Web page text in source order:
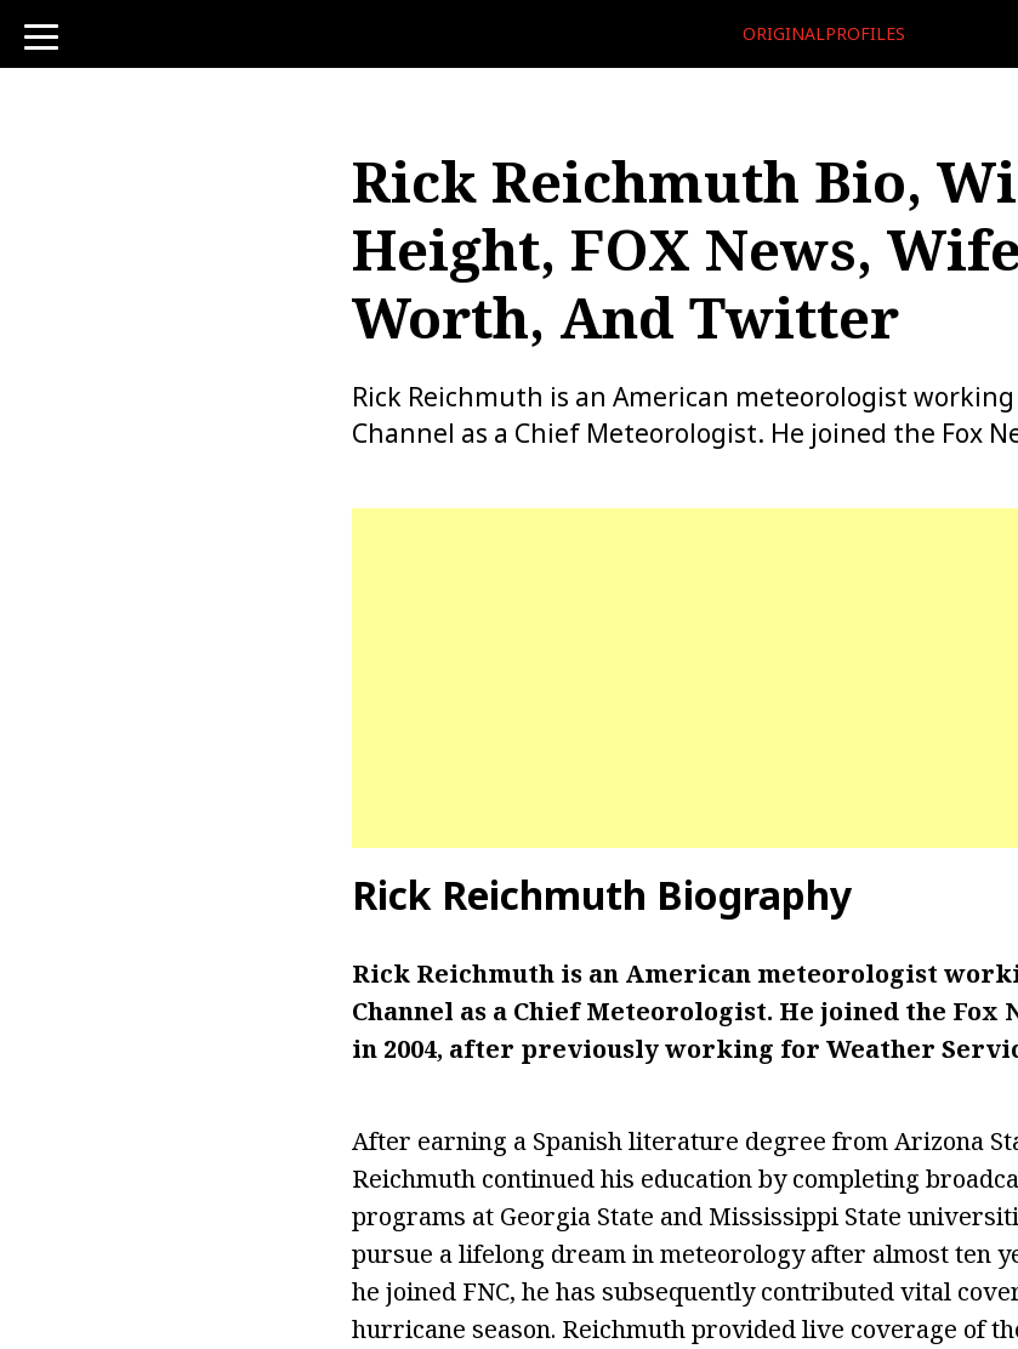
toggle
navigation
ORIGINALPROFILES
Rick Reichmuth Bio,
Height, FOX News,
Worth, And Twitter
Rick Reichmuth is an American meteorologist working
Channel as a Chief Meteorologist. He joined the Fox
Rick Reichmuth Biography
Rick Reichmuth is an American meteorologist
Channel as a Chief Meteorologist. He joined the Fox
in 2004, after previously working for Weather
After earning a Spanish literature degree from Arizona
Reichmuth continued his education by completing
programs at Georgia State and Mississippi State
pursue a lifelong dream in meteorology after almost ten
he joined FNC, he has subsequently contributed vital
hurricane season. Reichmuth provided live coverage of